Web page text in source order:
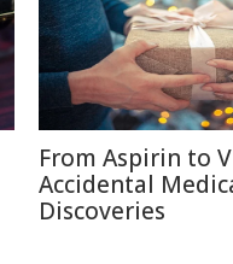
From Aspirin to
Accidental
Discoveries